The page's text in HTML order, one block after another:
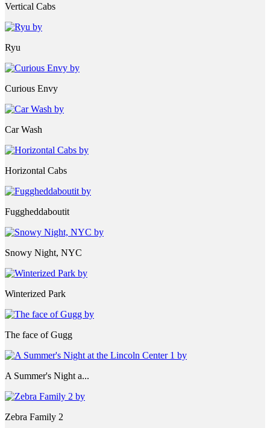
Vertical Cabs
Ryu
Curious Envy
Car Wash
Horizontal Cabs
Fuggheddaboutit
Snowy Night, NYC
Winterized Park
The face of Gugg
A Summer's Night a...
Zebra Family 2